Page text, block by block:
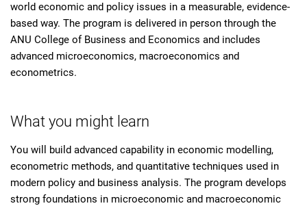
world economic and policy issues in a measurable, evidence-
based way. The program is delivered in person through the
ANU College of Business and Economics and includes
advanced microeconomics, macroeconomics and
econometrics.
What you might learn
You will build advanced capability in economic modelling,
econometric methods, and quantitative techniques used in
modern policy and business analysis. The program develops
strong foundations in microeconomic and macroeconomic